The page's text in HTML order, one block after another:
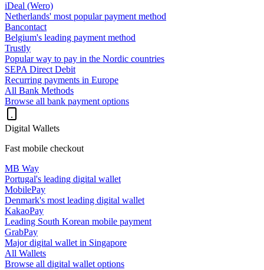
iDeal (Wero)
Netherlands' most popular payment method
Bancontact
Belgium's leading payment method
Trustly
Popular way to pay in the Nordic countries
SEPA Direct Debit
Recurring payments in Europe
All Bank Methods
Browse all bank payment options
Digital Wallets
Fast mobile checkout
MB Way
Portugal's leading digital wallet
MobilePay
Denmark's most leading digital wallet
KakaoPay
Leading South Korean mobile payment
GrabPay
Major digital wallet in Singapore
All Wallets
Browse all digital wallet options